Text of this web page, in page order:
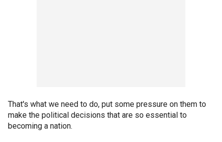
That's what we need to do, put some pressure on them to
make the political decisions that are so essential to
becoming a nation.